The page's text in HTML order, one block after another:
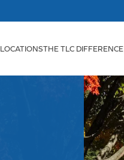
LOCATIONSTHE TLC DIFFERENCE